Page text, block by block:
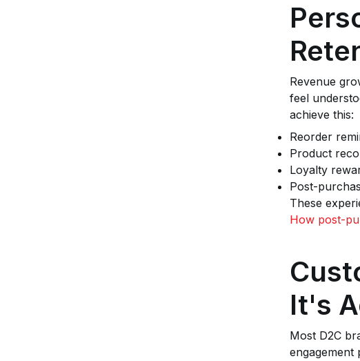
Revenue
feel
achieve this:
Reorder
Product
Loyalty
Post-
These
How post-
It's
Most D2C
engagement